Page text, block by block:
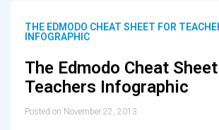
THE EDMODO CHEAT SHEET FOR
INFOGRAPHIC
The Edmodo Cheat
Teachers Infographic
Posted on November 22, 2013